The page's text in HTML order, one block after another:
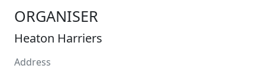
ORGANISER
Heaton Harriers
Address